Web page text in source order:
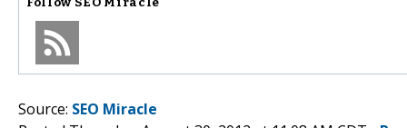
Source: SEO Miracle